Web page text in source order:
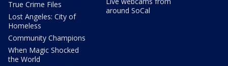
True Crime Files
Lost Angeles: City of
Homeless
Community Champions
When Magic Shocked
the World
around SoCal